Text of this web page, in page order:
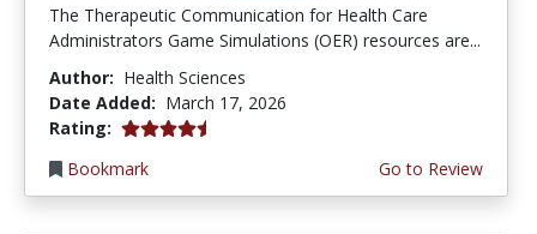
The Therapeutic Communication for Health Care
Administrators Game Simulations (OER) resources are...
Author: Health Sciences
Date Added: March 17, 2026
Rating: 4.75 stars
Bookmark
Go to Review